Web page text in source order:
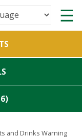
and Drinks Warning